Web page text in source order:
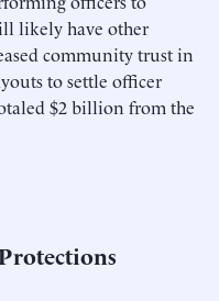
likely have other
community trust in
to settle officer
$2 billion from the